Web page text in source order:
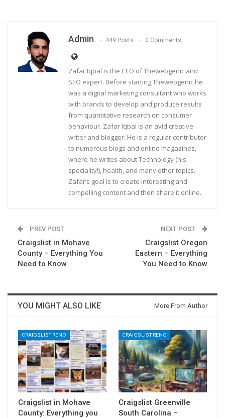
Admin 449 Posts 0 Comments
Zafar Iqbal is the CEO of Thewebgenic and
SEO expert. Before starting Thewebgenic he
was a digital marketing consultant who works
with brands to develop and produce results
from quantitative research on consumer
behaviour. Zafar Iqbal is an avid creative
writer and blogger. He is a regular contributor
to numerous blogs and online magazines,
where he writes about Technology (his
speciality!), health, and many other topics.
Zafar’s goal is to create interesting and
compelling content and then share it online.
PREV POST
Craigslist in Mohave
County – Everything You
Need to Know
NEXT POST
Craigslist Oregon
Eastern – Everything
You Need to Know
YOU MIGHT ALSO LIKE More From Author
CRAIGSLIST RENO
Craigslist in Mohave
County: Everything you
CRAIGSLIST RENO
Craigslist Greenville
South Carolina –